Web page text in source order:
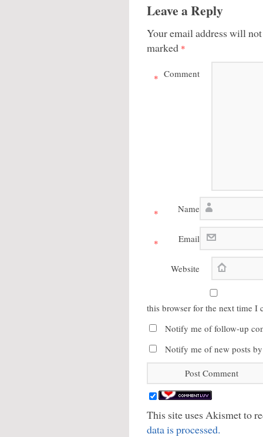
Leave a Reply
Your email address will
marked *
Comment
*
Name
*
Email
*
Website
this browser for the next time I
Notify me of follow-up
Notify me of new posts
This site uses Akismet to
data is processed.